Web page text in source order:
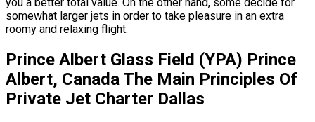
you a better total value. On the other hand, some decide for
somewhat larger jets in order to take pleasure in an extra
roomy and relaxing flight.
Prince Albert Glass Field (YPA) Prince
Albert, Canada The Main Principles Of
Private Jet Charter Dallas